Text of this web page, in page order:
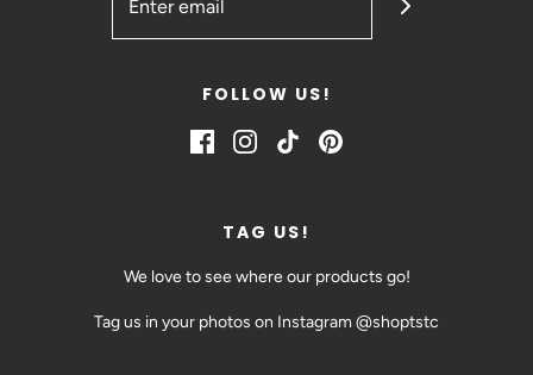
FOLLOW US!
TAG US!
We love to see where our products go!
Tag us in your photos on Instagram @shoptstc